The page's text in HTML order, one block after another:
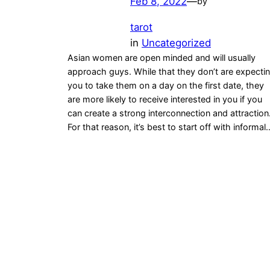
tarot
in Uncategorized
Asian women are open minded and will usually
approach guys. While that they don’t are
you to take them on a day on the first date, they
are more likely to receive interested in you if you
can create a strong interconnection and attraction.
For that reason, it’s best to start off with